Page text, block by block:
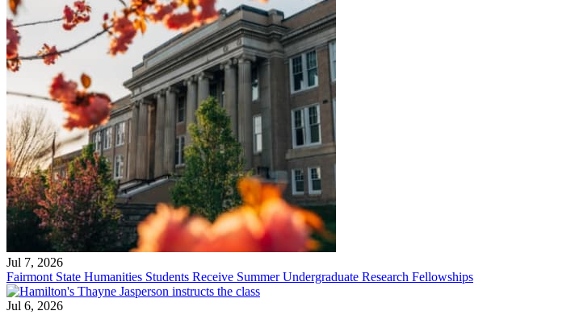
Jul 7, 2026
Fairmont State Humanities Students Receive Summer Undergraduate Research Fellowships
Jul 6, 2026